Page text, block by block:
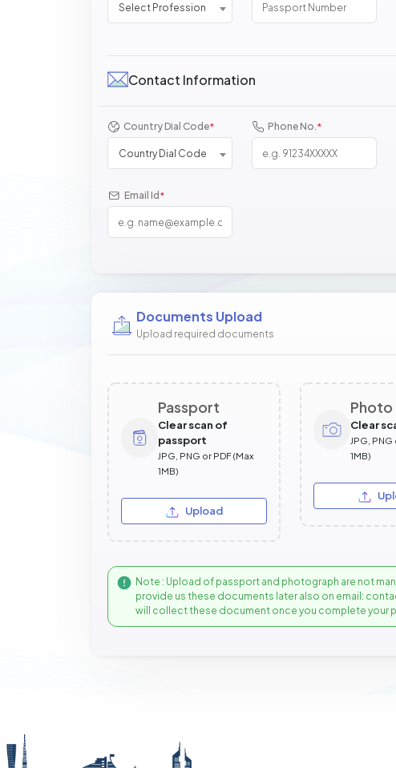
Select Profession
Contact Information
Country Dial Code*
Country Dial Code
Phone No.*
Email Id *
Documents Upload
Upload required documents
Passport
Clear scan of
passport
JPG, PNG or PDF (Max
1MB)
Upload
Photo
Clear
JPG, PNG
1MB)
Note : Upload of passport and photograph are not
provide us these documents later also on email:
will collect these document once you complete your